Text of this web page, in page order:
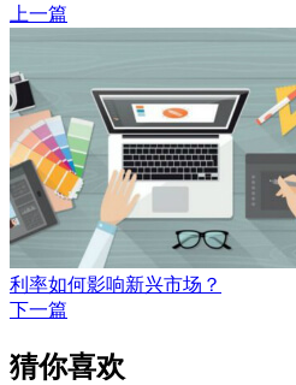
上一篇
利率如何影响新兴市场？
下一篇
猜你喜欢